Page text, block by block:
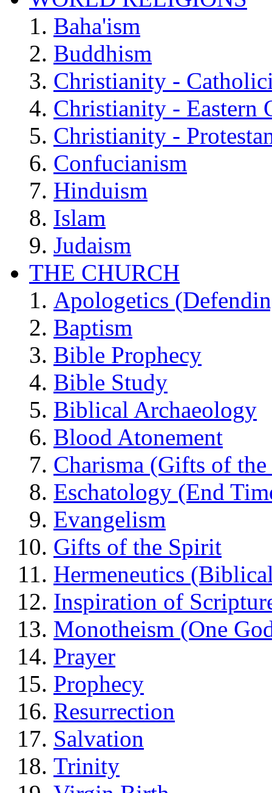
Baha'ism
Buddhism
Christianity -
Christianity - Eastern
Christianity -
Confucianism
Hinduism
Islam
Judaism
THE CHURCH
Apologetics
Baptism
Bible Prophecy
Bible Study
Biblical Archaeology
Blood Atonement
Charisma (Gifts of
Eschatology (End
Evangelism
Gifts of the Spirit
Hermeneutics
Inspiration of
Monotheism (One
Prayer
Prophecy
Resurrection
Salvation
Trinity